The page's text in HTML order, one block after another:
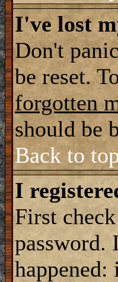
I've lost
Don't
be reset.
forgotten
should be
Back to
I
First
password.